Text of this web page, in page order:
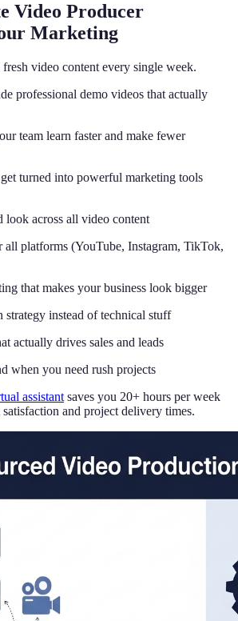
Video Producer
Marketing
video content every single week.
professional demo videos that actually
team learn faster and make fewer
turned into powerful marketing tools
look across all video content
all platforms (YouTube, Instagram, TikTok,
that makes your business look bigger
strategy instead of technical stuff
actually drives sales and leads
when you need rush projects
assistant saves you 20+ hours per week
and project delivery times.